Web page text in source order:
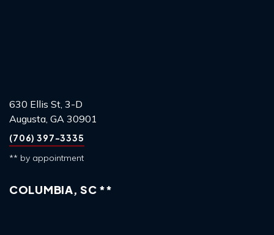
630 Ellis St, 3-D
Augusta, GA 30901
(706) 397-3335
** by appointment
COLUMBIA, SC **